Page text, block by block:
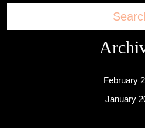
February
January